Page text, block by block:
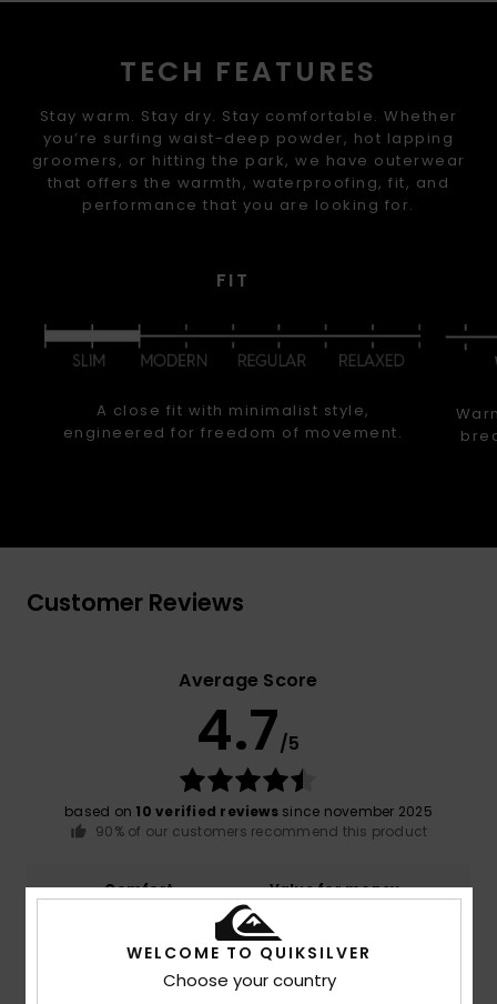
TECH FEATURES
Stay warm. Stay dry. Stay comfortable. Whether
you’re surfing waist-deep powder, hot lapping
groomers, or hitting the park, we have outerwear
that offers the warmth, waterproofing, fit, and
performance that you are looking for.
FIT
A close fit with minimalist style,
engineered for freedom of movement.
Customer Reviews
Average Score
4.7/5
based on 10 verified reviewssince november 2025
90% of our customers recommend this product
Comfort
Value for money
Size
Material
WELCOME TO QUIKSILVER
Choose your country